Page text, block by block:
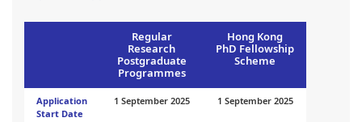
Regular
Research
Postgraduate
Programmes
Hong Kong
PhD Fellowship
Scheme
Application
Start Date
1 September 2025 1 September 2025